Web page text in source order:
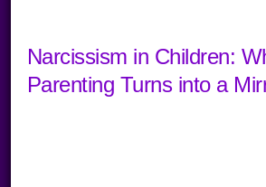
Narcissism in Children:
Parenting Turns into a